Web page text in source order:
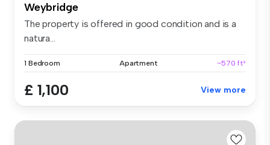
Weybridge
The property is offered in good condition and is a
natura...
1 Bedroom Apartment ~570 ft²
£ 1,100 View more